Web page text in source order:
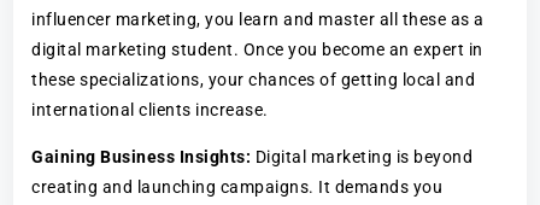
influencer marketing, you learn and master all these as a
digital marketing student. Once you become an expert in
these specializations, your chances of getting local and
international clients increase.
Gaining Business Insights: Digital marketing is beyond
creating and launching campaigns. It demands you